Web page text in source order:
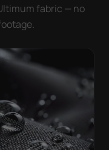
fabric — no